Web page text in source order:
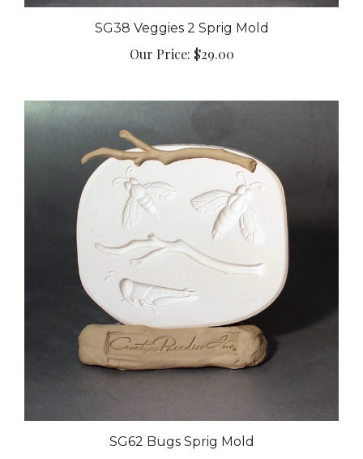
SG38 Veggies 2 Sprig Mold
Our Price:$29.00
SG62 Bugs Sprig Mold
Our Price:$29.00